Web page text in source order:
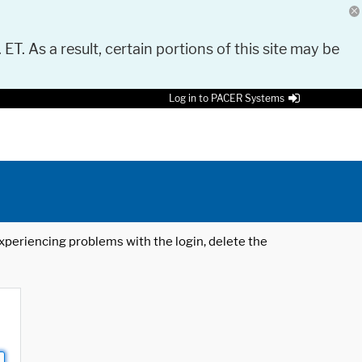
As a result, certain portions of this site may be
Log in to PACER Systems
problems with the login, delete the